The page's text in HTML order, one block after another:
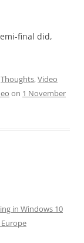
final did,
Thoughts,Video
on 1 November
in Windows 10